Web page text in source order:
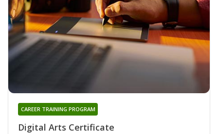
Digital Arts Certificate
CAREER TRAINING PROGRAM